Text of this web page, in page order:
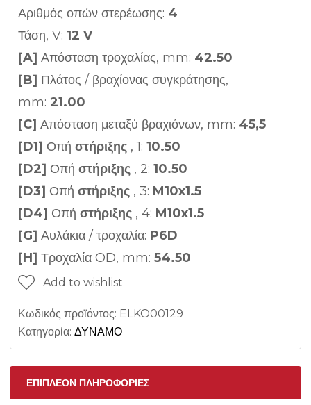
Αριθμός οπών στερέωσης: 4
Τάση, V: 12 V
[A] Απόσταση τροχαλίας, mm: 42.50
[B] Πλάτος / βραχίονας συγκράτησης,
mm: 21.00
[C] Απόσταση μεταξύ βραχιόνων, mm: 45,5
[D1] Οπή στήριξης , 1: 10.50
[D2] Οπή στήριξης , 2: 10.50
[D3] Οπή στήριξης , 3: M10x1.5
[D4] Οπή στήριξης , 4: M10x1.5
[G] Αυλάκια / τροχαλία: P6D
[H] Τροχαλία OD, mm: 54.50
Add to wishlist
Κωδικός προϊόντος: ELKO00129
Κατηγορία: ΔΥΝΑΜΟ
ΕΠΙΠΛΈΟΝ ΠΛΗΡΟΦΟΡΊΕΣ